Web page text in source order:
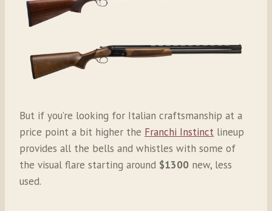
But if you’re looking for Italian craftsmanship at a
price point a bit higher the Franchi Instinct lineup
provides all the bells and whistles with some of
the visual flare starting around $1300 new, less
used.